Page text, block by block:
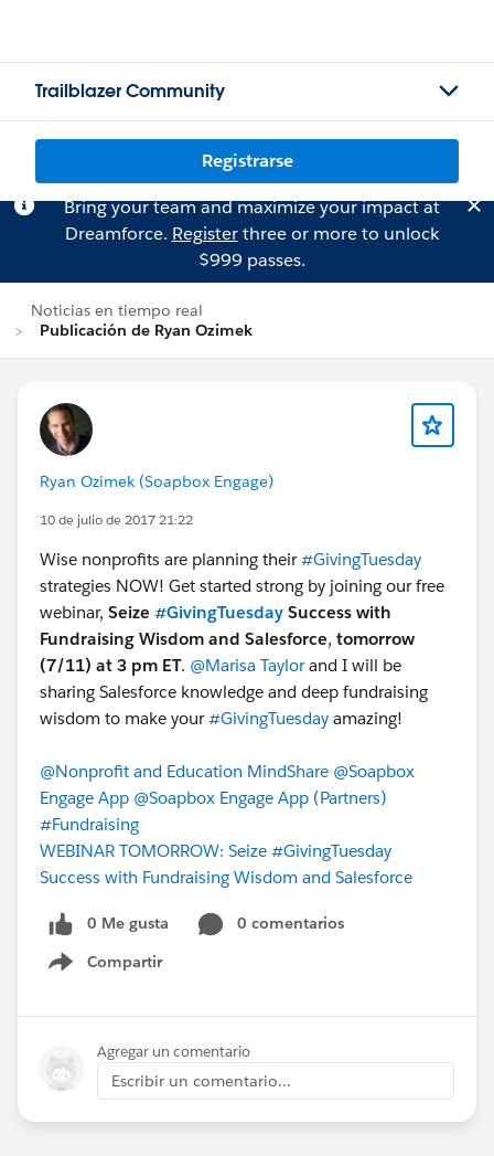
Trailblazer Community
Registrarse
Bring your team and maximize your impact at
Dreamforce. Registerthree or more to unlock
$999 passes.
Noticias en tiempo real
Publicación de Ryan Ozimek
Ryan Ozimek (Soapbox Engage)
10 de julio de 2017 21:22
Wise nonprofits are planning their#GivingTuesday
strategies NOW! Get started strong by joining our free
webinar, Seize #GivingTuesday Success with
Fundraising Wisdom and Salesforce, tomorrow
(7/11) at 3 pm ET. @Marisa Taylorand I will be
sharing Salesforce knowledge and deep fundraising
wisdom to make your#GivingTuesday amazing!
@Nonprofit and Education MindShare @Soapbox
Engage App @Soapbox Engage App (Partners)
#Fundraising
WEBINAR TOMORROW: Seize #GivingTuesday
Success with Fundraising Wisdom and Salesforce
0 Me gusta
0 comentarios
Compartir
Show menu
Agregar un comentario
Escribir un comentario...